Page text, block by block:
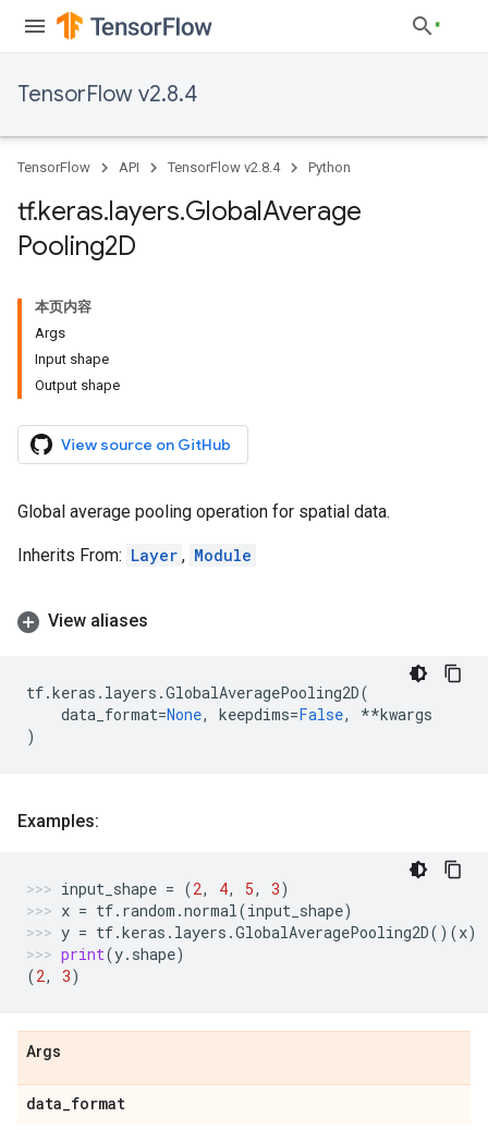
TensorFlow v2.8.4
TensorFlow API TensorFlow v2.8.4 Python
tf.keras.layers.GlobalAverage
Pooling2D
本页内容
Args
Input shape
Output shape
View source on GitHub
Global average pooling operation for spatial data.
Inherits From: Layer , Module
View aliases
tf.keras . layers .GlobalAveragePooling2D(
data_format=None, keepdims=False, **kwargs
)
Examples:
input_shape = (2, 4, 5, 3)
x = tf. random .normal(input_shape)
y = tf.keras . layers .GlobalAveragePooling2D()(x)
print(y. shape)
(2, 3)
Args
data_format